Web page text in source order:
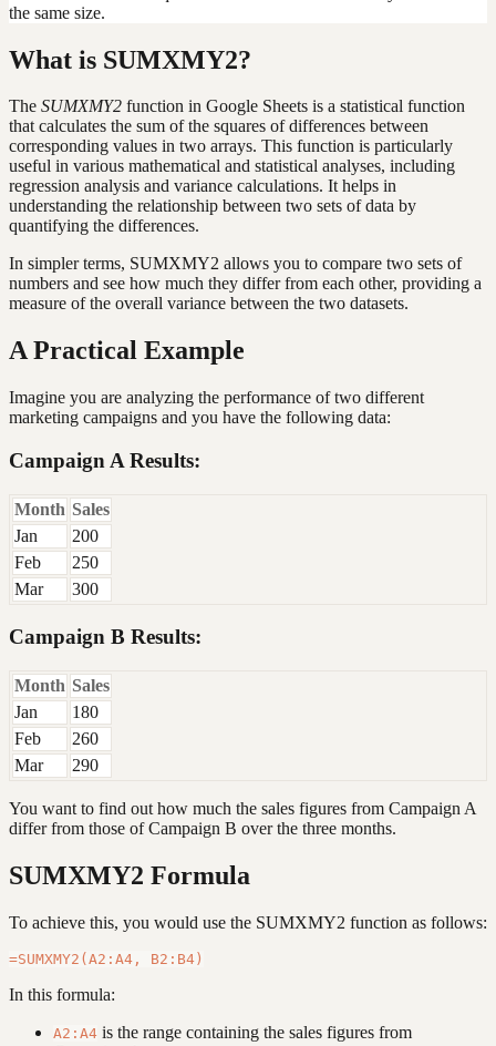
the same size.
What is SUMXMY2?
The SUMXMY2 function in Google Sheets is a statistical function
that calculates the sum of the squares of differences between
corresponding values in two arrays. This function is particularly
useful in various mathematical and statistical analyses, including
regression analysis and variance calculations. It helps in
understanding the relationship between two sets of data by
quantifying the differences.
In simpler terms, SUMXMY2 allows you to compare two sets of
numbers and see how much they differ from each other, providing a
measure of the overall variance between the two datasets.
A Practical Example
Imagine you are analyzing the performance of two different
marketing campaigns and you have the following data:
Campaign A Results:
Month Sales
Jan
200
Feb
250
Mar
300
Campaign B Results:
Month Sales
Jan
180
Feb
260
Mar
290
You want to find out how much the sales figures from Campaign A
differ from those of Campaign B over the three months.
SUMXMY2 Formula
To achieve this, you would use the SUMXMY2 function as follows:
In this formula:
A2:A4 is the range containing the sales figures from